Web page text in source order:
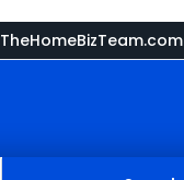
TheHomeBizTeam.com